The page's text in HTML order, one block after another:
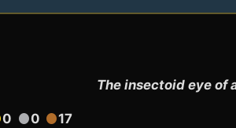
The insectoid eye of
0 circle0 circle17